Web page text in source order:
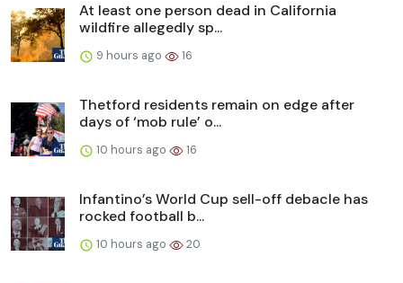
At least one person dead in California
wildfire allegedly sp...
9 hours ago 16
Thetford residents remain on edge after
days of ‘mob rule’ o...
10 hours ago 16
Infantino’s World Cup sell-off debacle has
rocked football b...
10 hours ago 20